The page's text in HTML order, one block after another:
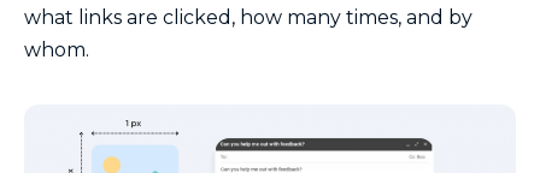
what links are clicked, how many times, and by
whom.